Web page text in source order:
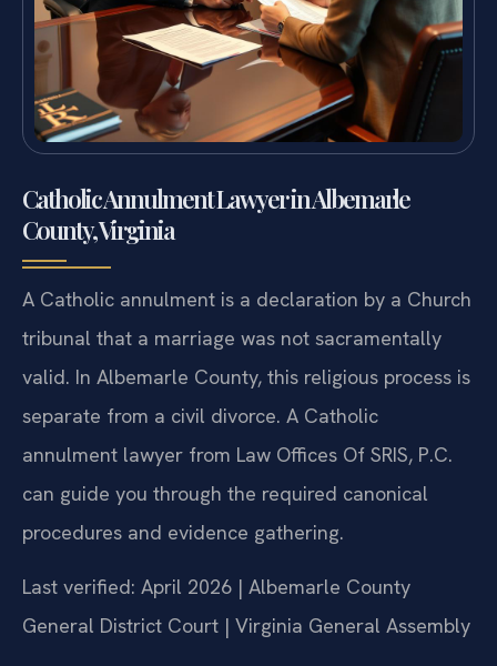
Catholic Annulment Lawyer in Albemarle
County, Virginia
A Catholic annulment is a declaration by a Church
tribunal that a marriage was not sacramentally
valid. In Albemarle County, this religious process is
separate from a civil divorce. A Catholic
annulment lawyer from Law Offices Of SRIS, P.C.
can guide you through the required canonical
procedures and evidence gathering.
Last verified: April 2026 | Albemarle County
General District Court | Virginia General Assembly